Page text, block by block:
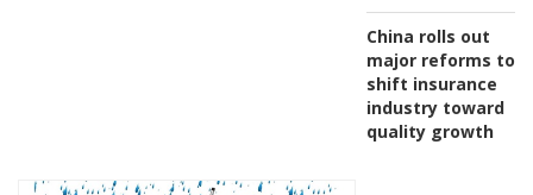
China rolls out
major reforms to
shift insurance
industry toward
quality growth